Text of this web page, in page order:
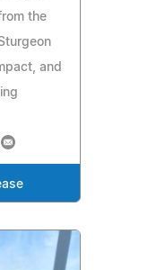
the
and